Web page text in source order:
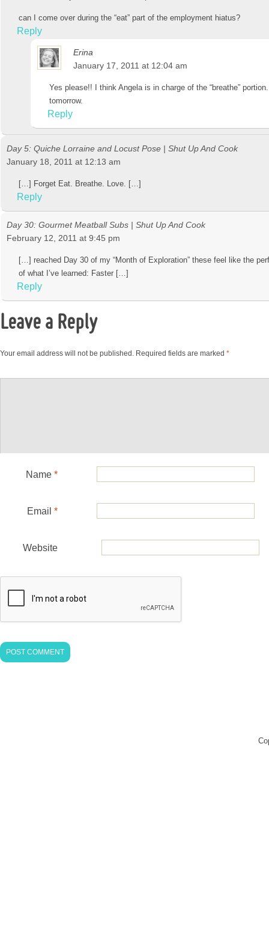
can I come over during the “eat” part of the employment hiatus?
Reply
Erina
January 17, 2011 at 12:04 am
Yes please!! I think Angela is in charge of the “breathe”
tomorrow.
Reply
Day 5: Quiche Lorraine and Locust Pose | Shut Up And Cook
January 18, 2011 at 12:13 am
[…] Forget Eat. Breathe. Love. […]
Reply
Day 30: Gourmet Meatball Subs | Shut Up And Cook
February 12, 2011 at 9:45 pm
[…] reached Day 30 of my “Month of Exploration” these feel like the
of what I’ve learned: Faster […]
Reply
Leave a Reply
Your email address will not be published. Required fields are marked *
Name *
Email *
Website